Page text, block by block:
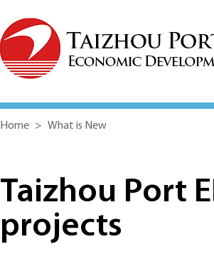
Home > What is New
Taizhou Port
projects